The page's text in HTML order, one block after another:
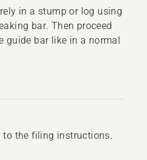
in a stump or log using
bar. Then proceed
guide bar like in a normal
to the filing instructions.